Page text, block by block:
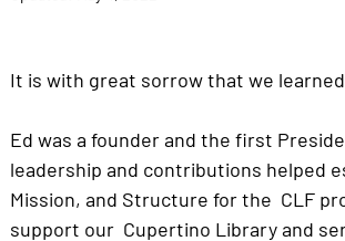
It is with great sorrow that we
Ed was a founder and the first
leadership and contributions helped
Mission, and Structure for the  CLF
support our  Cupertino Library and